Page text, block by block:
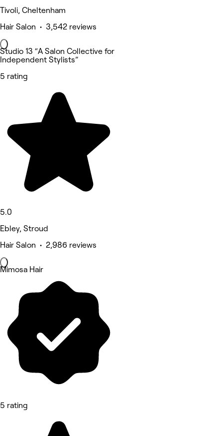
Tivoli, Cheltenham
Hair Salon • 3,542 reviews
Studio 13 “A Salon Collective for
Independent Stylists”
5 rating
5.0
Ebley, Stroud
Hair Salon • 2,986 reviews
Mimosa Hair
5 rating